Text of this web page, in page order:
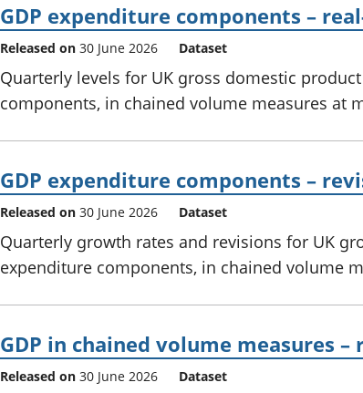
GDP expenditure components –
Released on 30 June 2026 Dataset
Quarterly levels for UK gross domestic
components, in chained volume measures at
GDP expenditure components –
Released on 30 June 2026 Dataset
Quarterly growth rates and revisions for UK
expenditure components, in chained volume
GDP in chained volume measures
Released on 30 June 2026 Dataset